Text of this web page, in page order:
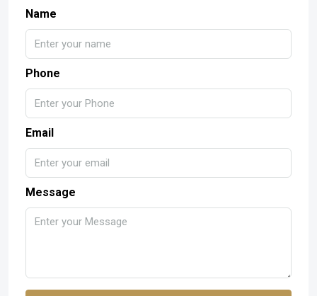
Name
Phone
Email
Message